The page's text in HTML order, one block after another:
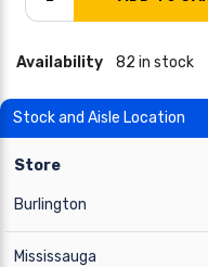
Availability 82 in stock
Stock and Aisle Location
Store
Burlington
Mississauga